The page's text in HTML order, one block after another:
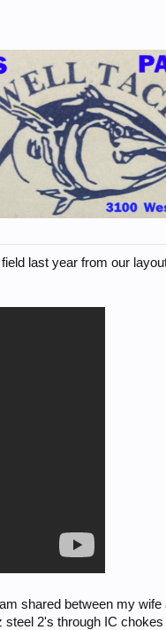
last year from our
shared between my
2's through IC